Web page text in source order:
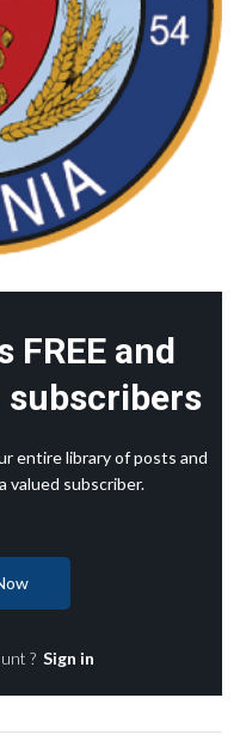
and
subscribers
entire library of posts and
valued subscriber.
? Sign in